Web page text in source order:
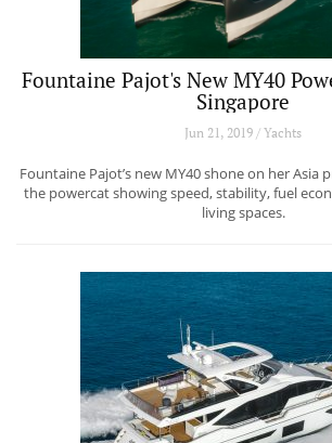
Fountaine Pajot's New MY40
Singapore
Jun 21, 2019 / Yachts
Fountaine Pajot’s new MY40 shone on her Asia
the powercat showing speed, stability, fuel
living spaces.